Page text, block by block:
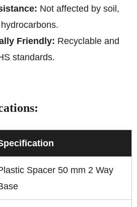
Not affected by soil,
Friendly: Recyclable and
standards.
Spacer 50 mm 2 Way